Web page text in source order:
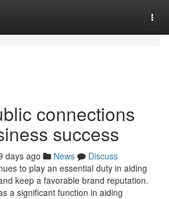
connections
success
days ago News
Discuss
to play an essential duty in aiding
keep a favorable brand reputation.
a significant function in aiding